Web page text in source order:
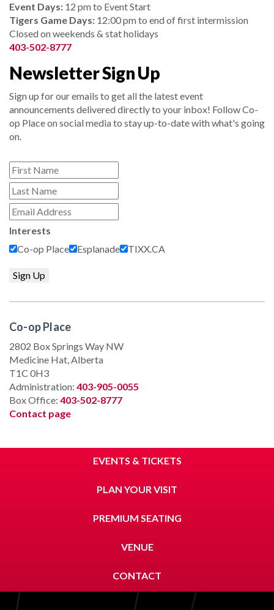
Event Days: 12 pm to Event Start
Tigers Game Days: 12:00 pm to end of first intermission
Closed on weekends & stat holidays
403-502-8777
Newsletter Sign Up
Sign up for our emails to get all the latest event
announcements delivered directly to your inbox! Follow Co-
op Place on social media to stay up-to-date with what's going
on.
Interests
Co-op Place
Esplanade TIXX.CA
Sign Up
Co-op Place
2802 Box Springs Way NW
Medicine Hat, Alberta
T1C 0H3
Administration: 403-905-0055
Box Office: 403-502-8777
Contact page
EVENTS & TICKETS
PLAN YOUR VISIT
PREMIUM SEATING
VENUE
CONTACT